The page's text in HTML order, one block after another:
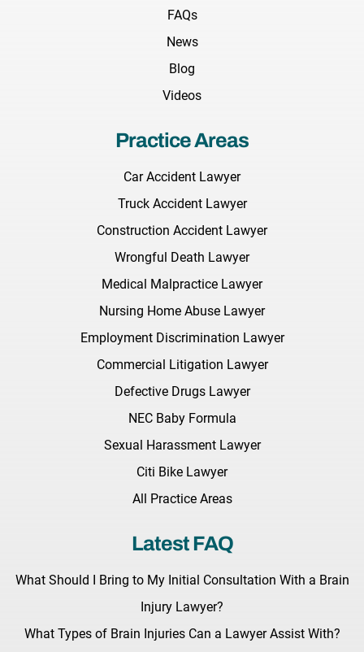
FAQs
News
Blog
Videos
Practice Areas
Car Accident Lawyer
Truck Accident Lawyer
Construction Accident Lawyer
Wrongful Death Lawyer
Medical Malpractice Lawyer
Nursing Home Abuse Lawyer
Employment Discrimination Lawyer
Commercial Litigation Lawyer
Defective Drugs Lawyer
NEC Baby Formula
Sexual Harassment Lawyer
Citi Bike Lawyer
All Practice Areas
Latest FAQ
What Should I Bring to My Initial Consultation With a Brain
Injury Lawyer?
What Types of Brain Injuries Can a Lawyer Assist With?